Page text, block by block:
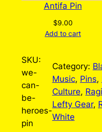
Antifa Pin
$9.00
Add to cart
SKU:
we-
can-
be-
heroes-
pin
Category:
Music, Pins,
Culture,
Lefty Gear,
White